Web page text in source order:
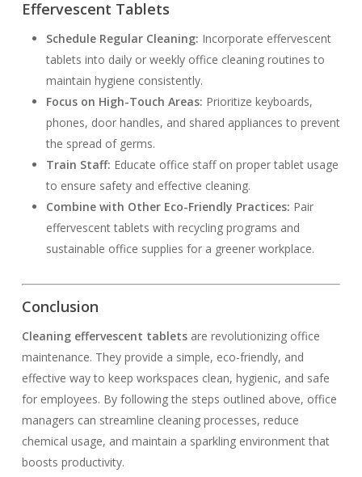
Effervescent Tablets
Schedule Regular Cleaning: Incorporate effervescent
tablets into daily or weekly office cleaning routines to
maintain hygiene consistently.
Focus on High-Touch Areas: Prioritize keyboards,
phones, door handles, and shared appliances to prevent
the spread of germs.
Train Staff: Educate office staff on proper tablet usage
to ensure safety and effective cleaning.
Combine with Other Eco-Friendly Practices: Pair
effervescent tablets with recycling programs and
sustainable office supplies for a greener workplace.
Conclusion
Cleaning effervescent tabletsare revolutionizing office
maintenance. They provide a simple, eco-friendly, and
effective way to keep workspaces clean, hygienic, and safe
for employees. By following the steps outlined above, office
managers can streamline cleaning processes, reduce
chemical usage, and maintain a sparkling environment that
boosts productivity.